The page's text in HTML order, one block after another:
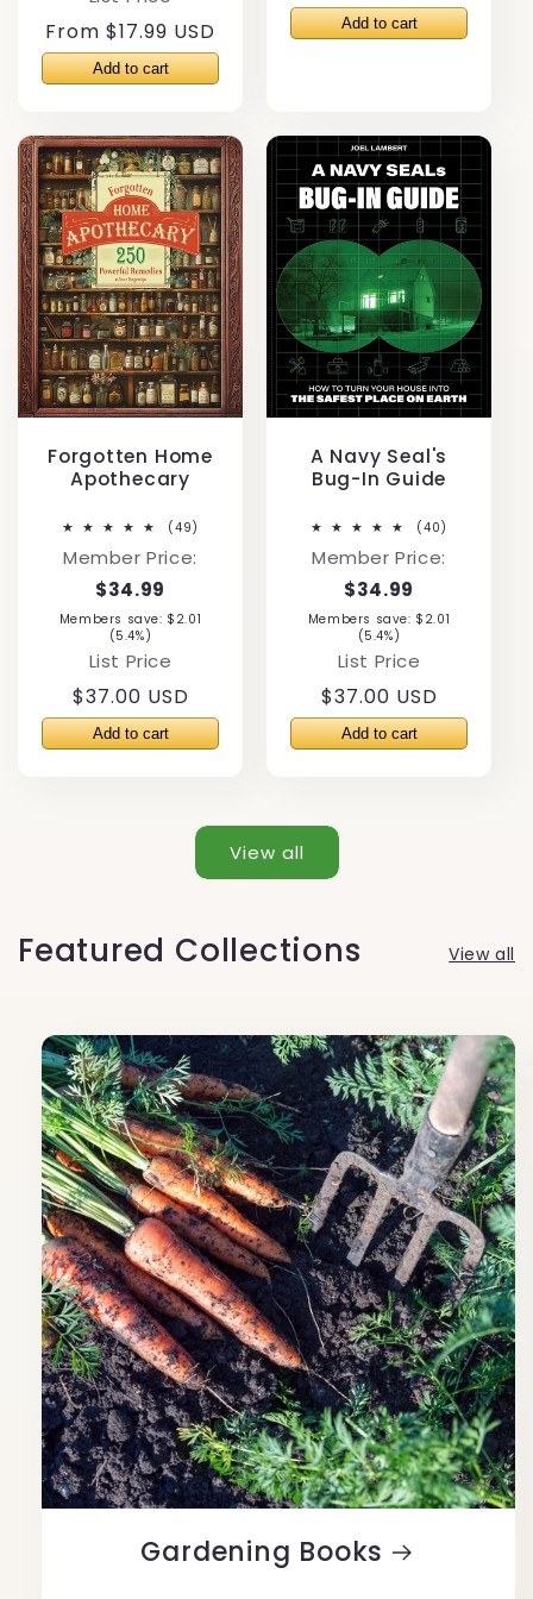
Regular
price
From $17.99 USD
price
Forgotten Home
Apothecary
(49)
Member Price:
$34.99
Members save: $2.01
(5.4%)
List Price
Regular
price
$37.00 USD
A Navy Seal's
Bug-In Guide
(40)
Member Price:
$34.99
Members save: $2.01
(5.4%)
List Price
Regular
price
$37.00 USD
View all
Featured Collections View all
Gardening Books